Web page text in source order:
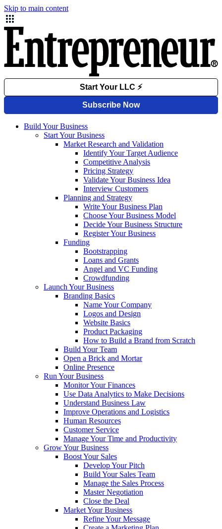
Skip to main content
Build Your Business
Start Your Business
Market Research and Validation
Identify Your Target Audience
Competitive Analysis
Pricing Strategy
Validate Your Business Idea
Interview Customers
Planning and Strategy
Write Your Business Plan
Choose Your Business Model
Decide Your Business Structure
Register Your Business
Funding
Bootstrapping
Loans and Grants
Angel and VC Funding
Crowdfunding
Launch Your Business
Branding Basics
Name Your Company
Logos and Design
Website Basics
Product Packaging
How to Build a Brand from Scratch
Build Your Team
Open a Brick and Mortar
Online Presence
Run Your Business
Monitor Your Finances
Use Data Analytics to Make Decisions
Understand Business Law
Improve Operations and Logistics
Human Resources
Customer Service
Manage Your Time and Productivity
Grow Your Business
Boost Your Sales
Develop Your Pitch
Build Your Sales Team
Manage the Sales Process
Master Negotiation
Close the Deal
Market Your Business
Refine Your Message